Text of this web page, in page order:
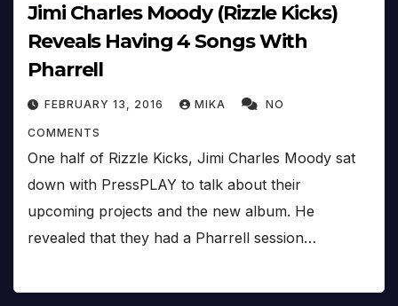
Jimi Charles Moody (Rizzle Kicks)
Reveals Having 4 Songs With
Pharrell
FEBRUARY 13, 2016 MIKA NO
COMMENTS
One half of Rizzle Kicks, Jimi Charles Moody sat
down with PressPLAY to talk about their
upcoming projects and the new album. He
revealed that they had a Pharrell session…